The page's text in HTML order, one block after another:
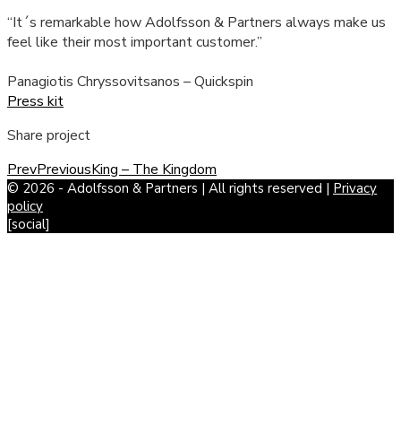
“It´s remarkable how Adolfsson & Partners always make us
feel like their most important customer.”
Panagiotis Chryssovitsanos – Quickspin
Press kit
Share project
PrevPreviousKing – The Kingdom
© 2026 - Adolfsson & Partners | All rights reserved | Privacy
policy
[social]